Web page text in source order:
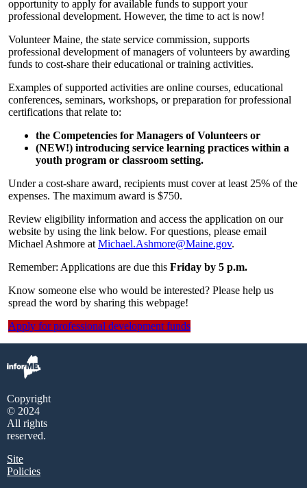
opportunity to apply for available funds to support your
professional development. However, the time to act is now!
Volunteer Maine, the state service commission, supports
professional development of managers of volunteers by awarding
funds to cost-share their educational or training activities.
Examples of supported activities are online courses, educational
conferences, seminars, workshops, or preparation for professional
certifications that relate to:
the Competencies for Managers of Volunteers or
(NEW!) introducing service learning practices within a
youth program or classroom setting.
Under a cost-share award, recipients must cover at least 25% of the
expenses. The maximum award is $750.
Review eligibility information and access the application on our
website by using the link below. For questions, please email
Michael Ashmore at Michael.Ashmore@Maine.gov.
Remember: Applications are due this Friday by 5 p.m.
Know someone else who would be interested? Please help us
spread the word by sharing this webpage!
Apply for professional development funds
Copyright
© 2024
All rights
reserved.
Site
Policies